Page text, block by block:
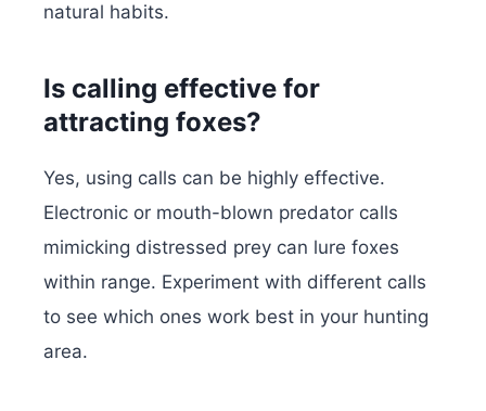
natural habits.
Is calling effective for
attracting foxes?
Yes, using calls can be highly effective.
Electronic or mouth-blown predator calls
mimicking distressed prey can lure foxes
within range. Experiment with different calls
to see which ones work best in your hunting
area.